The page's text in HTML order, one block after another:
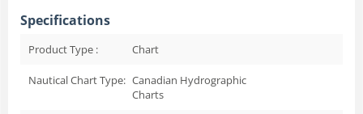
Specifications
Product Type : Chart
Nautical Chart Type: Canadian Hydrographic
Charts